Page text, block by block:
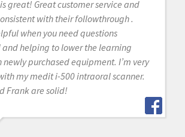
great! Great customer service and
with their followthrough .
when you need questions
and helping to lower the learning
newly purchased equipment. I’m very
my medit i-500 intraoral scanner.
Frank are solid!